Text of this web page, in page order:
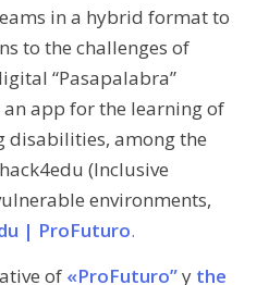
in a hybrid format to
to the challenges of
“Pasapalabra”
app for the learning of
disabilities, among the
(Inclusive
environments,
| ProFuturo.
of «ProFuturo”y the